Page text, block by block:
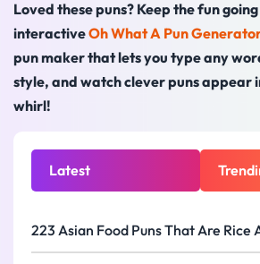
Loved these puns? Keep the fun
interactiveOh What A Pun
pun maker that lets you type any
style, and watch clever puns appear
whirl!
Latest
223 Asian Food Puns That Are Rice